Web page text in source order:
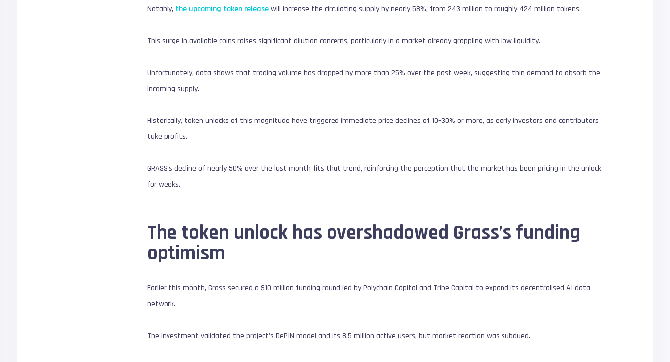
Notably, the upcoming token releasewill increase the circulating supply by nearly 58%, from 243 million to roughly 424 million tokens.
This surge in available coins raises significant dilution concerns, particularly in a market already grappling with low liquidity.
Unfortunately, data shows that trading volume has dropped by more than 25% over the past week, suggesting thin demand to absorb the
incoming supply.
Historically, token unlocks of this magnitude have triggered immediate price declines of 10–30% or more, as early investors and contributors
take profits.
GRASS’s decline of nearly 50% over the last month fits that trend, reinforcing the perception that the market has been pricing in the unlock
for weeks.
The token unlock has overshadowed Grass’s funding
optimism
Earlier this month, Grass secured a $10 million funding round led by Polychain Capital and Tribe Capital to expand its decentralised AI data
network.
The investment validated the project’s DePIN model and its 8.5 million active users, but market reaction was subdued.